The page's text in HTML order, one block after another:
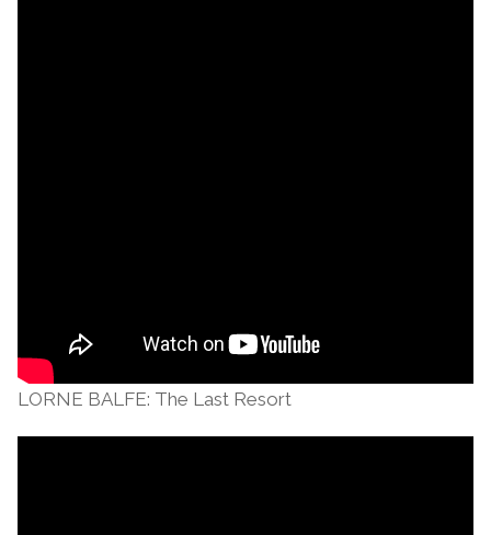
LORNE BALFE: The Last Resort